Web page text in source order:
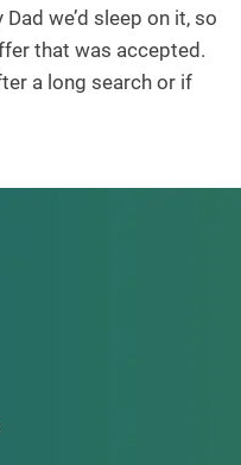
we’d sleep on it, so
that was accepted.
a long search or if